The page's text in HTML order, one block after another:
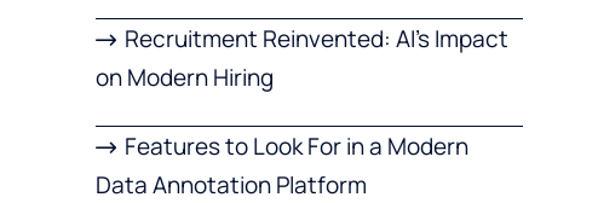
Recruitment Reinvented: AI’s Impact
on Modern Hiring
Features to Look For in a Modern
Data Annotation Platform